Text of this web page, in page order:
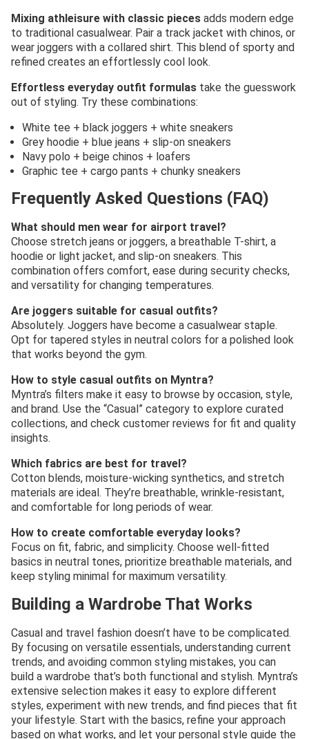
Mixing athleisure with classic pieces adds modern edge
to traditional casualwear. Pair a track jacket with chinos, or
wear joggers with a collared shirt. This blend of sporty and
refined creates an effortlessly cool look.
Effortless everyday outfit formulas take the guesswork
out of styling. Try these combinations:
White tee + black joggers + white sneakers
Grey hoodie + blue jeans + slip-on sneakers
Navy polo + beige chinos + loafers
Graphic tee + cargo pants + chunky sneakers
Frequently Asked Questions (FAQ)
What should men wear for airport travel?
Choose stretch jeans or joggers, a breathable T-shirt, a
hoodie or light jacket, and slip-on sneakers. This
combination offers comfort, ease during security checks,
and versatility for changing temperatures.
Are joggers suitable for casual outfits?
Absolutely. Joggers have become a casualwear staple.
Opt for tapered styles in neutral colors for a polished look
that works beyond the gym.
How to style casual outfits on Myntra?
Myntra’s filters make it easy to browse by occasion, style,
and brand. Use the “Casual” category to explore curated
collections, and check customer reviews for fit and quality
insights.
Which fabrics are best for travel?
Cotton blends, moisture-wicking synthetics, and stretch
materials are ideal. They’re breathable, wrinkle-resistant,
and comfortable for long periods of wear.
How to create comfortable everyday looks?
Focus on fit, fabric, and simplicity. Choose well-fitted
basics in neutral tones, prioritize breathable materials, and
keep styling minimal for maximum versatility.
Building a Wardrobe That Works
Casual and travel fashion doesn’t have to be complicated.
By focusing on versatile essentials, understanding current
trends, and avoiding common styling mistakes, you can
build a wardrobe that’s both functional and stylish. Myntra’s
extensive selection makes it easy to explore different
styles, experiment with new trends, and find pieces that fit
your lifestyle. Start with the basics, refine your approach
based on what works, and let your personal style guide the